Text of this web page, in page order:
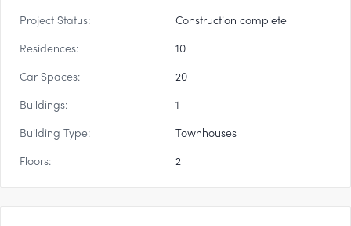
Project Status:
Construction complete
Residences:
10
Car Spaces:
20
Buildings:
1
Building Type:
Townhouses
Floors:
2